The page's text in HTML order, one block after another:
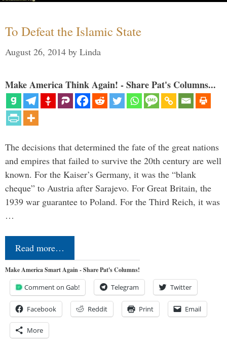
To Defeat the Islamic State
August 26, 2014 by Linda
Make America Think Again! - Share Pat's Columns...
The decisions that determined the fate of the great nations
and empires that failed to survive the 20th century are well
known. For the Kaiser’s Germany, it was the “blank
cheque” to Austria after Sarajevo. For Great Britain, the
1939 war guarantee to Poland. For the Third Reich, it was
…
Read more…
Make America Smart Again - Share Pat's Columns!
Comment on Gab! Telegram Twitter
Facebook Reddit Print Email
More